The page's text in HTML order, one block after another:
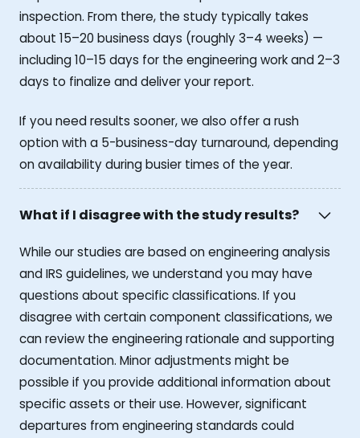
inspection. From there, the study typically takes
about 15–20 business days (roughly 3–4 weeks) —
including 10–15 days for the engineering work and 2–3
days to finalize and deliver your report.
If you need results sooner, we also offer a rush
option with a 5-business-day turnaround, depending
on availability during busier times of the year.
What if I disagree with the study results?
While our studies are based on engineering analysis
and IRS guidelines, we understand you may have
questions about specific classifications. If you
disagree with certain component classifications, we
can review the engineering rationale and supporting
documentation. Minor adjustments might be
possible if you provide additional information about
specific assets or their use. However, significant
departures from engineering standards could